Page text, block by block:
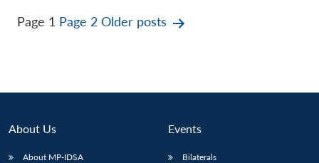
Posts
Page 1 Page 2 Older posts
About Us
About MP-IDSA
Events
Bilaterals